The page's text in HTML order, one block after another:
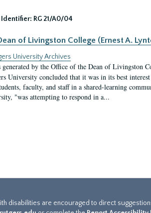
Identifier: RG 21/A0/04
of Livingston College (Ernest A.
University Archives
generated by the Office of the Dean of Livingston
University concluded that it was in its best
faculty, and staff in a shared-learning
"was attempting to respond in a...
disabilities are encouraged to direct